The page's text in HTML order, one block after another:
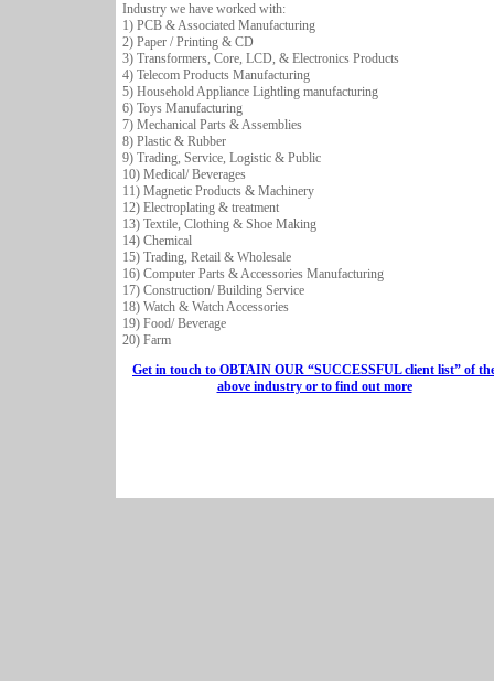
Industry we have worked with:
1) PCB & Associated Manufacturing
2) Paper / Printing & CD
3) Transformers, Core, LCD, & Electronics Products
4) Telecom Products Manufacturing
5) Household Appliance Lightling manufacturing
6) Toys Manufacturing
7) Mechanical Parts & Assemblies
8) Plastic & Rubber
9) Trading, Service, Logistic & Public
10) Medical/ Beverages
11) Magnetic Products & Machinery
12) Electroplating & treatment
13) Textile, Clothing & Shoe Making
14) Chemical
15) Trading, Retail & Wholesale
16) Computer Parts & Accessories Manufacturing
17) Construction/ Building Service
18) Watch & Watch Accessories
19) Food/ Beverage
20) Farm
Get in touch to OBTAIN OUR “SUCCESSFUL client list” of
above industry or to find out more